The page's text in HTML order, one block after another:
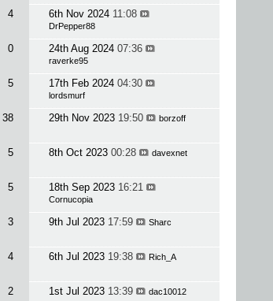
4 6th Nov 2024 11:08
DrPepper88
0 24th Aug 2024 07:36
raverke95
5 17th Feb 2024 04:30
lordsmurf
38 29th Nov 2023 19:50 borzoff
5 8th Oct 2023 00:28 davexnet
5 18th Sep 2023 16:21
Cornucopia
3 9th Jul 2023 17:59 Sharc
4 6th Jul 2023 19:38 Rich_A
2 1st Jul 2023 13:39 dac10012